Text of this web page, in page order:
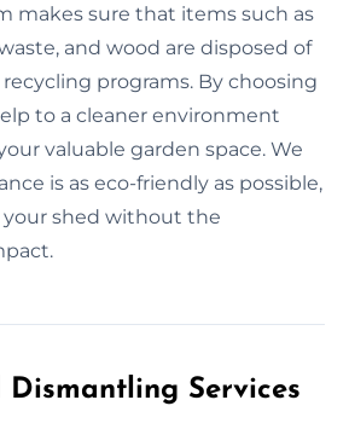
makes sure that items such as
and wood are disposed of
programs. By choosing
to a cleaner environment
valuable garden space. We
is as eco-friendly as possible,
your shed without the
Dismantling Services